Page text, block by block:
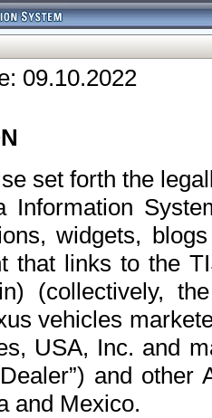
09.10.2022
set forth the
Information
widgets,
that links to the
(collectively,
vehicles
USA, Inc. and
and
and Mexico.